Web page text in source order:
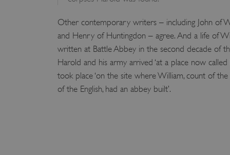
Other contemporary writers – including John of
and Henry of Huntingdon – agree. And a life of
written at Battle Abbey in the second decade of
Harold and his army arrived ‘at a place now
took place ‘on the site where William, count of
of the English, had an abbey built’.
AWSALBTGCORS
__cf_bm